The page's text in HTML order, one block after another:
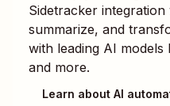
Sidetracker integration
summarize, and
with leading AI models
and more.
Learn about AI